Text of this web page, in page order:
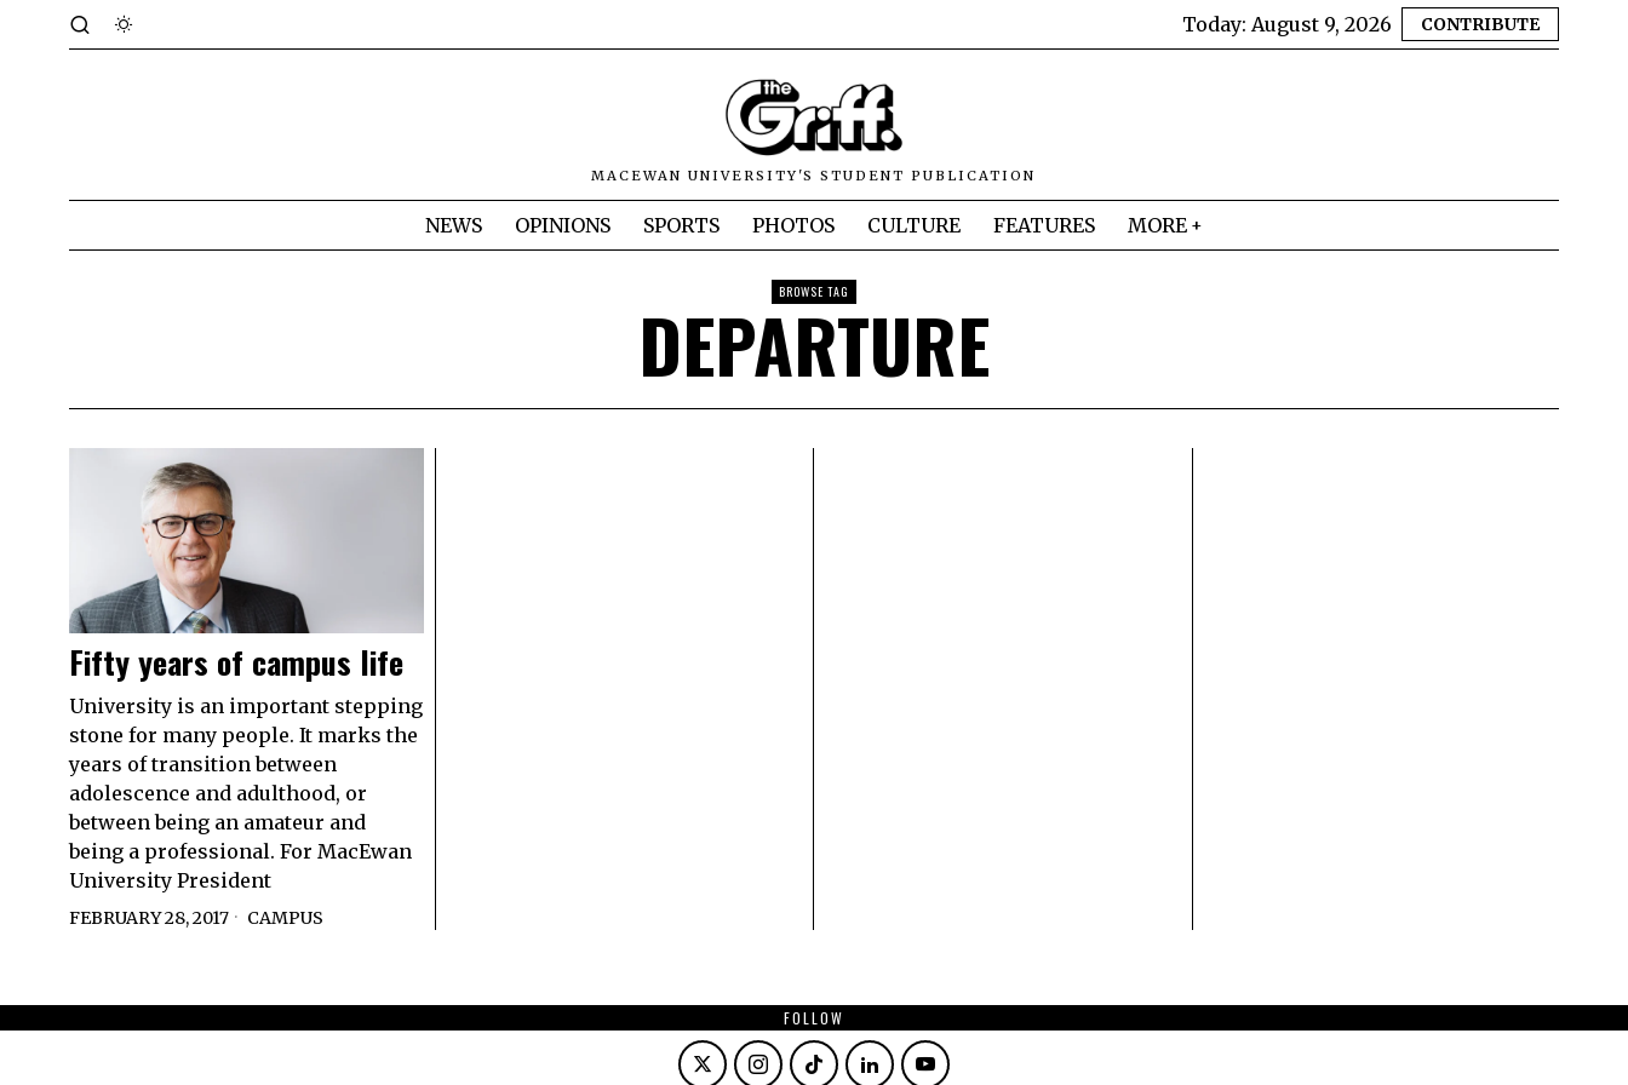
Today: August 9, 2026 CONTRIBUTE
MACEWAN UNIVERSITY'S STUDENT PUBLICATION
NEWS OPINIONS SPORTS PHOTOS CULTURE FEATURES MORE
BROWSE TAG
DEPARTURE
Fifty years of campus life
University is an important stepping
stone for many people. It marks the
years of transition between
adolescence and adulthood, or
between being an amateur and
being a professional. For MacEwan
University President
FEBRUARY 28, 2017 CAMPUS
FOLLOW